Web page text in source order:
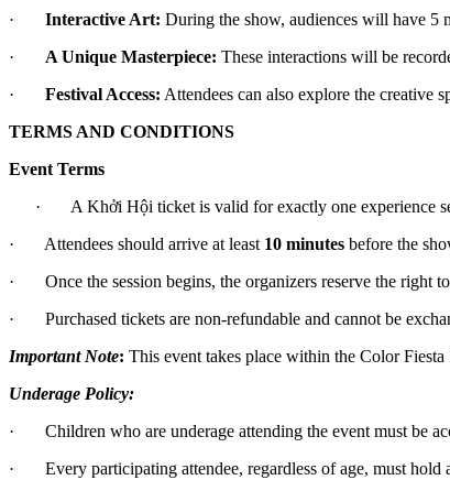
· Interactive Art: During the show, audiences will have 5
· A Unique Masterpiece: These interactions will be
· Festival Access: Attendees can also explore the creative
TERMS AND CONDITIONS
Event Terms
·       A Khởi Hội ticket is valid for exactly one experience
·       Attendees should arrive at least 10 minutes before the
·       Once the session begins, the organizers reserve the
·       Purchased tickets are non-refundable and cannot be
Important Note: This event takes place within the Color Fiesta
Underage Policy:
·       Children who are underage attending the event must be
·       Every participating attendee, regardless of age, must